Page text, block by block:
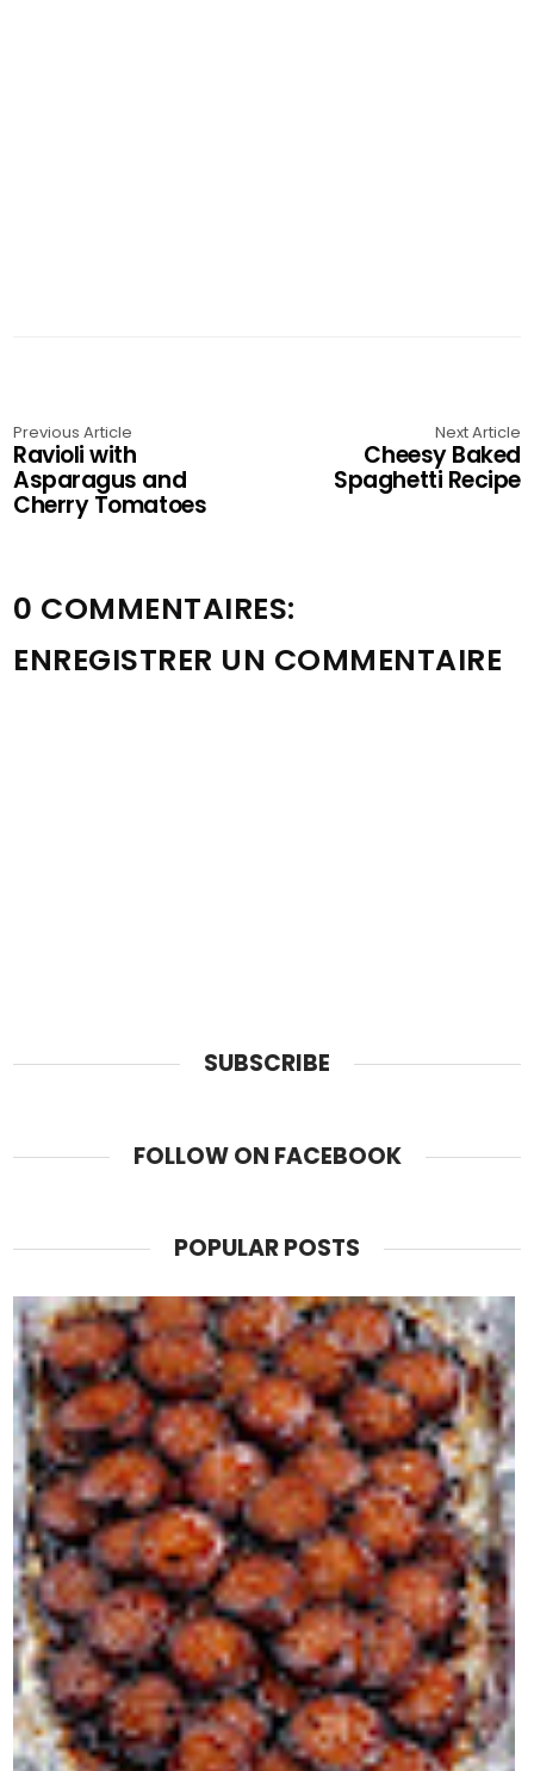
Previous Article
Ravioli with
Asparagus and
Cherry Tomatoes
Next Article
Cheesy Baked
Spaghetti Recipe
0 COMMENTAIRES:
ENREGISTRER UN COMMENTAIRE
SUBSCRIBE
FOLLOW ON FACEBOOK
POPULAR POSTS